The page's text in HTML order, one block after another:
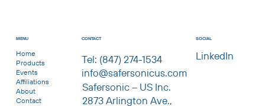
SOCIAL
LinkedIn
MENU
Home
Products
Events
Affiliations
About
Contact
CONTACT
Tel: (847) 274-1534
info@safersonicus.com
Safersonic – US Inc.
2873 Arlington Ave.,